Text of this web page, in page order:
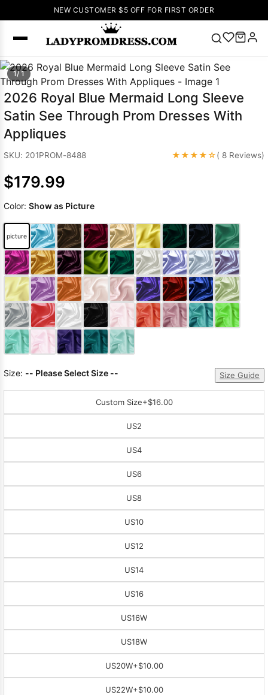
NEW CUSTOMER $5 OFF FOR FIRST ORDER
Popular
Right Now
V Neck Prom
Dress 🔥Lace-
Dresses
Dresses Pink
Prom Dress
Green Prom
Dress Long
Sleeve Prom
Dresses Prom
Dresses Prom
DressesLace
1/ 1
2026 Royal Blue Mermaid Long Sleeve
Satin See Through Prom Dresses With
Appliques
SKU: 201PROM-8488 ★★★★☆( 8 Reviews)
$179.99
Color: Show as Picture
picture
Size: -- Please Select Size -- Size Guide
Custom Size+$16.00
US2
US4
US6
US8
US10
US12
US14
US16
US16W
US18W
US20W+$10.00
US22W+$10.00